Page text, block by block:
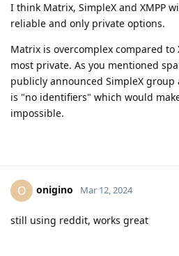
I think Matrix, SimpleX and XMPP
reliable and only private options.
Matrix is overcomplex compared to
most private. As you mentioned
publicly announced SimpleX group
is "no identifiers" which would
impossible.
O onigino Mar 12, 2024
still using reddit, works great